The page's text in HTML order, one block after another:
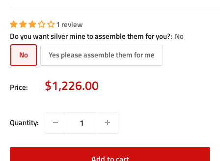
1 review
Do you want silver mine to assemble them for you?: No
No
Yes please assemble them for me
Price: Sale
price
$1,226.00
Quantity: